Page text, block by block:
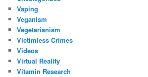
Vaping
Veganism
Vegetarianism
Victimless Crimes
Videos
Virtual Reality
Vitamin Research